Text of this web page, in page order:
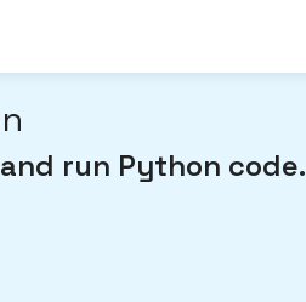
run Python code.